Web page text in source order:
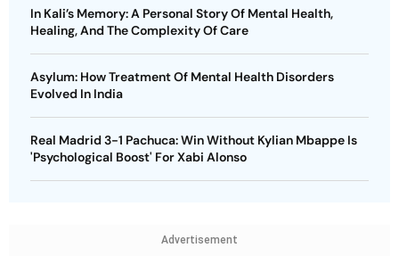
In Kali’s Memory: A Personal Story Of Mental Health,
Healing, And The Complexity Of Care
Asylum: How Treatment Of Mental Health Disorders
Evolved In India
Real Madrid 3-1 Pachuca: Win Without Kylian Mbappe Is
'Psychological Boost' For Xabi Alonso
Advertisement